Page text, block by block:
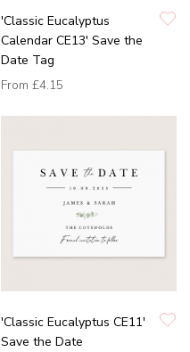
'Classic Eucalyptus
Calendar CE13' Save the
Date Tag
From £4.15
'Classic Eucalyptus CE11'
Save the Date